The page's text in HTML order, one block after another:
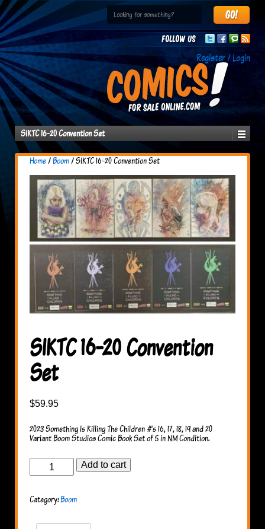
Follow us
Register / Login
SIKTC 16-20 Convention Set
Home/Boom/ SIKTC 16-20 Convention Set
SIKTC 16-20 Convention
Set
$59.95
2023 Something Is Killing The Children #’s 16, 17, 18, 19 and 20
Variant Boom Studios Comic Book Set of 5 in NM Condition.
SIKTC
Set
Add to cart
Category:Boom